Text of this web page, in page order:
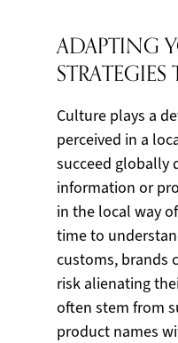
ADAPTING
Culture plays a
perceived in a
succeed globally
information or
in the local way
time to
customs, brands
risk alienating
often stem from
product names